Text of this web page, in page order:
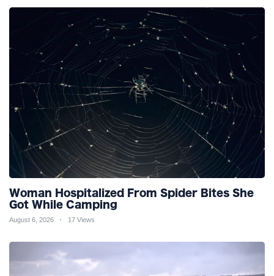
Woman Hospitalized From Spider Bites She
Got While Camping
August 6, 2026 17 Views